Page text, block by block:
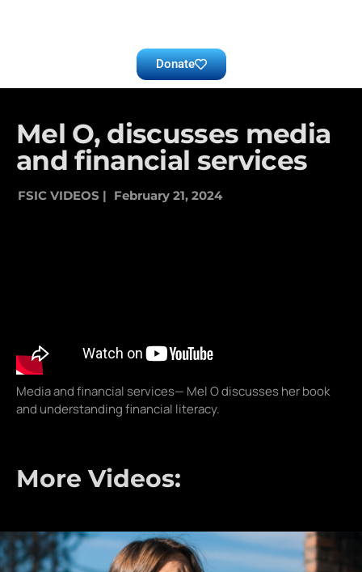
Donate
Mel O, discusses media
and financial services
FSIC VIDEOS | February 21, 2024
Media and financial services— Mel O discusses her book
and understanding financial literacy.
More Videos: